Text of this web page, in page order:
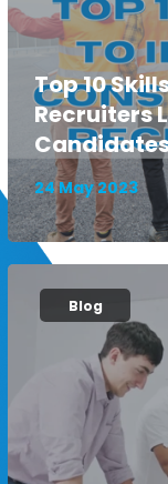
Top 10
Recruiters
24 May 2023
Blog